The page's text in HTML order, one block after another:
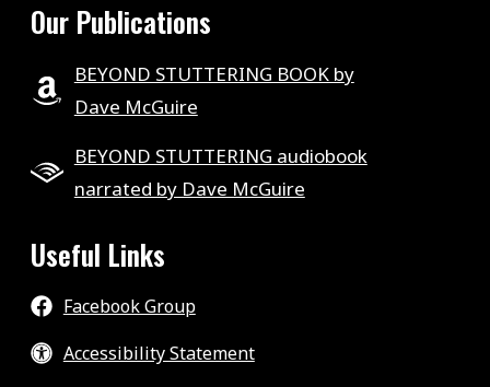
Our Publications
BEYOND STUTTERING BOOK by
Dave McGuire
BEYOND STUTTERING audiobook
narrated by Dave McGuire
Useful Links
Facebook Group
Accessibility Statement